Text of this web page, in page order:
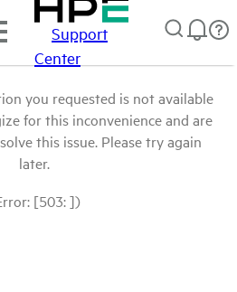
Support
Center
you requested is not available
for this inconvenience and are
this issue. Please try again
later.
[503: ])